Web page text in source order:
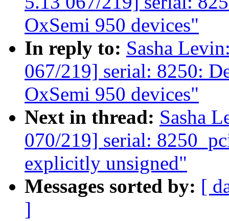
OxSemi 950 devices"
In reply to: Sasha
067/219] serial: 8250:
OxSemi 950 devices"
Next in thread: Sasha
070/219] serial:
explicitly unsigned"
Messages sorted by: [
]